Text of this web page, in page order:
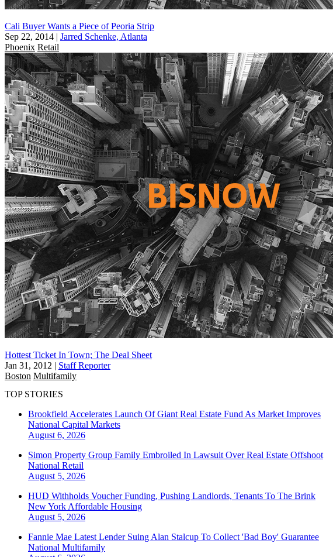
Cali Buyer Wants a Piece of Peoria Strip
Sep 22, 2014 | Jarred Schenke, Atlanta
Phoenix Retail
Hottest Ticket In Town; The Deal Sheet
Jan 31, 2012 | Staff Reporter
Boston Multifamily
TOP STORIES
Brookfield Accelerates Launch Of Giant Real Estate Fund As Market Improves
National Capital Markets
August 6, 2026
Simon Property Group Family Embroiled In Lawsuit Over Real Estate Offshoot
National Retail
August 5, 2026
HUD Withholds Voucher Funding, Pushing Landlords, Tenants To The Brink
New York Affordable Housing
August 5, 2026
Fannie Mae Latest Lender Suing Alan Stalcup To Collect 'Bad Boy' Guarantee
National Multifamily